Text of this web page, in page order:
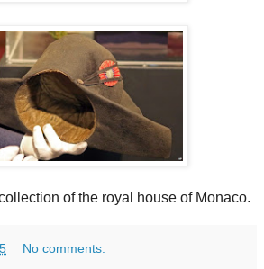
of the royal house of Monaco.
No comments: